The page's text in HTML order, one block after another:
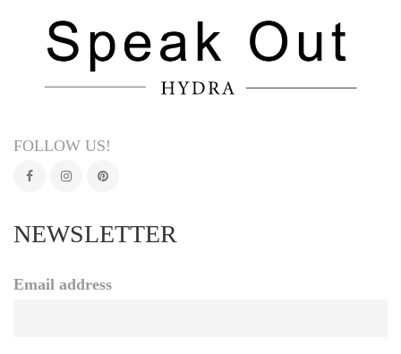
FOLLOW US!
NEWSLETTER
Email address